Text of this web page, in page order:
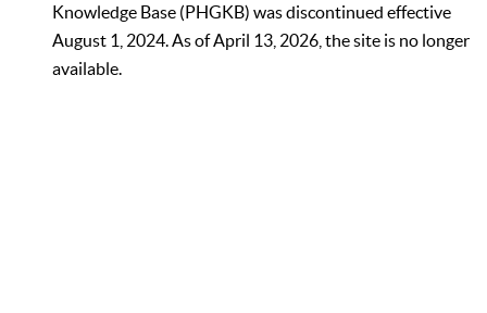
Knowledge Base (PHGKB) was discontinued effective
August 1, 2024. As of April 13, 2026, the site is no longer
available.